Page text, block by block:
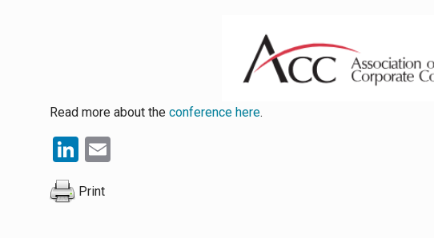
Read more about the conference here.
LinkedIn
Print